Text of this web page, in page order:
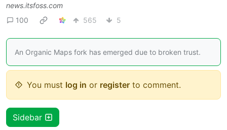
news.itsfoss.com
100
565 5
An Organic Maps fork has emerged due to broken trust.
You must log in or register to comment.
Sidebar